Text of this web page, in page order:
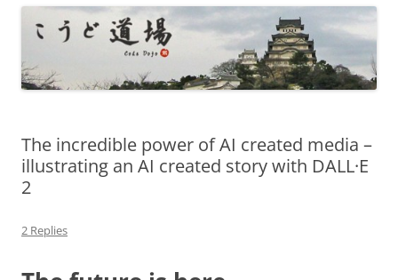
The incredible power of AI created media –
illustrating an AI created story with DALL·E
2
2 Replies